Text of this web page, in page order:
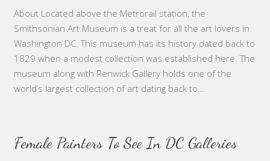
About Located above the Metrorail station, the
Smithsonian Art Museum is a treat for all the art lovers in
Washington DC. This museum has its history dated back to
1829 when a modest collection was established here. The
museum along with Renwick Gallery holds one of the
world’s largest collection of art dating back to…
Female Painters To See In DC Galleries